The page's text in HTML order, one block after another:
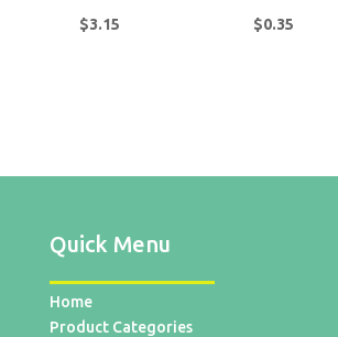
$3.15 $0.35
Quick Menu
Home
Product Categories